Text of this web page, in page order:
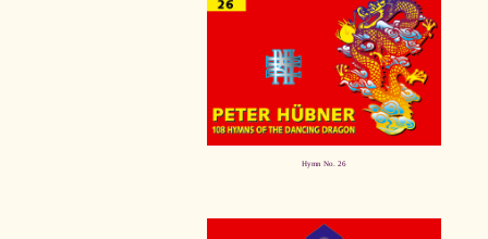
Hymn No. 26